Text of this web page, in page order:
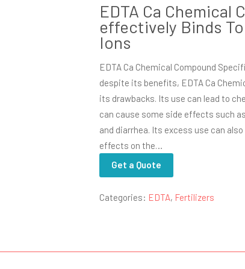
EDTA Ca Chemical
effectively Binds
Ions
EDTA Ca Chemical Compound
despite its benefits, EDTA Ca
its drawbacks. Its use can lead to
can cause some side effects such
and diarrhea. Its excess use can
effects on the…
Get a Quote
Categories: EDTA, Fertilizers